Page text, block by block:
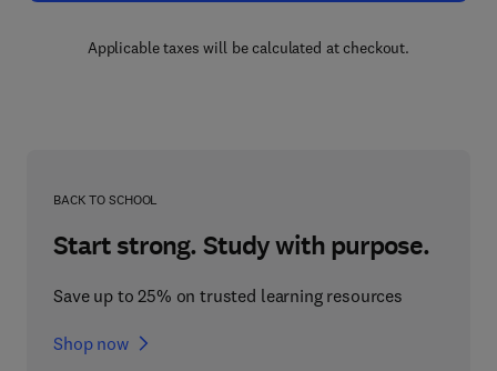
Applicable taxes will be calculated at checkout.
BACK TO SCHOOL
Start strong. Study with purpose.
Save up to 25% on trusted learning resources
Shop now